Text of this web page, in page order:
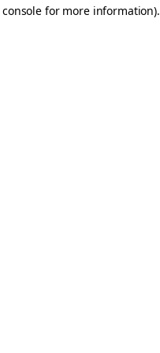
for more information).